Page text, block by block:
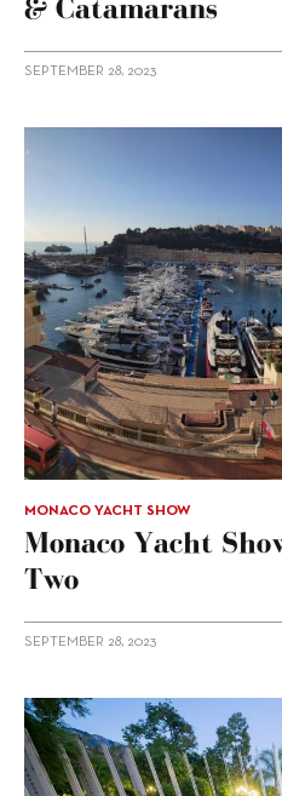
& Catamarans
SEPTEMBER 28, 2023
MONACO YACHT SHOW
Monaco Yacht
Two
SEPTEMBER 28, 2023